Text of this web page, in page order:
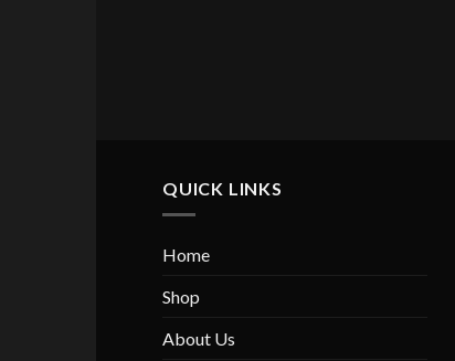
QUICK LINKS
Home
Shop
About Us